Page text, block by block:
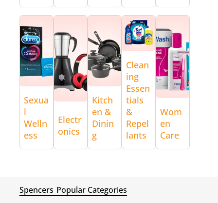
Sexua
l
Welln
ess
Electr
onics
Kitch
en &
Dinin
g
Clean
ing
Essen
tials
&
Repel
lants
Wom
en
Care
Spencers Popular Categories